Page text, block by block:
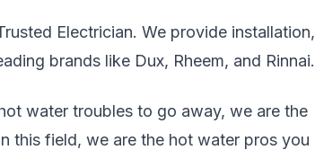
Electrician. We provide installation,
brands like Dux, Rheem, and Rinnai.
water troubles to go away, we are the
this field, we are the hot water pros you